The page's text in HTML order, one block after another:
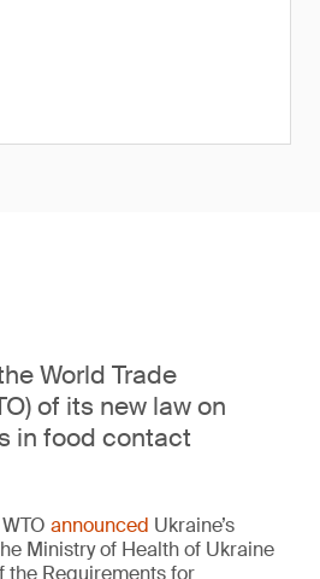
World Trade
of its new law on
in food contact
announced Ukraine’s
Ministry of Health of Ukraine
the Requirements for